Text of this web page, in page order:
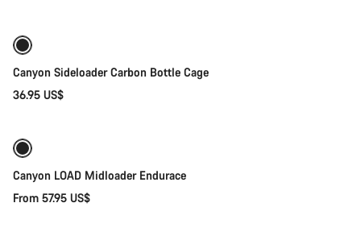
Canyon Sideloader Carbon Bottle Cage
36.95 US$
Canyon LOAD Midloader Endurace
From 57.95 US$